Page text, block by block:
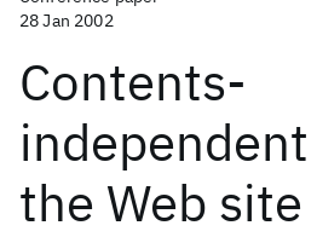
28 Jan 2002
Contents-
independent
the Web site